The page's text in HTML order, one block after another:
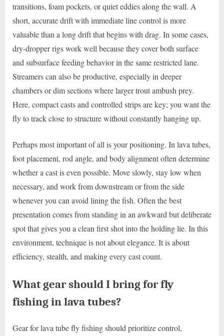
transitions, foam pockets, or quiet eddies along the wall. A
short, accurate drift with immediate line control is more
valuable than a long drift that begins with drag. In some cases,
dry-dropper rigs work well because they cover both surface
and subsurface feeding behavior in the same restricted lane.
Streamers can also be productive, especially in deeper
chambers or dim sections where larger trout ambush prey.
Here, compact casts and controlled strips are key; you want the
fly to track close to structure without constantly hanging up.
Perhaps most important of all is your positioning. In lava tubes,
foot placement, rod angle, and body alignment often determine
whether a cast is even possible. Move slowly, stay low when
necessary, and work from downstream or from the side
whenever you can avoid lining the fish. Often the best
presentation comes from standing in an awkward but deliberate
spot that gives you a clean first shot into the holding lie. In this
environment, technique is not about elegance. It is about
efficiency, stealth, and making every cast count.
What gear should I bring for fly
fishing in lava tubes?
Gear for lava tube fly fishing should prioritize control,